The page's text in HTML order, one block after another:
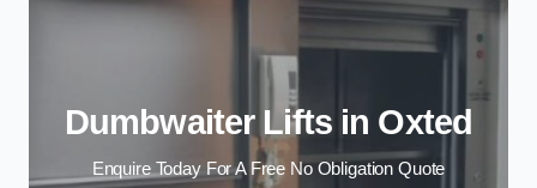
Dumbwaiter Lifts in Oxted
Enquire Today For A Free No Obligation Quote